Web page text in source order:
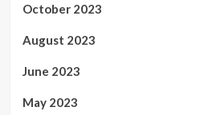
October 2023
August 2023
June 2023
May 2023